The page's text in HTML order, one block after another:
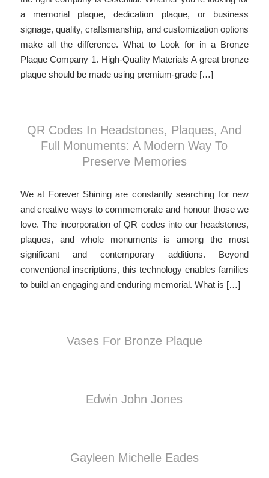
a memorial plaque, dedication plaque, or business
signage, quality, craftsmanship, and customization options
make all the difference. What to Look for in a Bronze
Plaque Company 1. High-Quality Materials A great bronze
plaque should be made using premium-grade […]
QR Codes In Headstones, Plaques, And
Full Monuments: A Modern Way To
Preserve Memories
We at Forever Shining are constantly searching for new
and creative ways to commemorate and honour those we
love. The incorporation of QR codes into our headstones,
plaques, and whole monuments is among the most
significant and contemporary additions. Beyond
conventional inscriptions, this technology enables families
to build an engaging and enduring memorial. What is […]
Vases For Bronze Plaque
Edwin John Jones
Gayleen Michelle Eades